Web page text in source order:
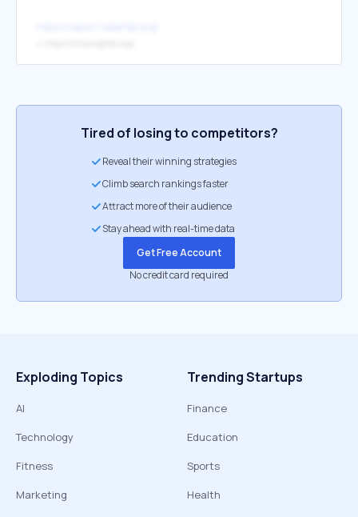
Tired of losing to competitors?
Reveal their winning strategies
Climb search rankings faster
Attract more of their audience
Stay ahead with real-time data
Get Free Account
No credit card required
Exploding Topics
AI
Technology
Fitness
Marketing
Trending Startups
Finance
Education
Sports
Health